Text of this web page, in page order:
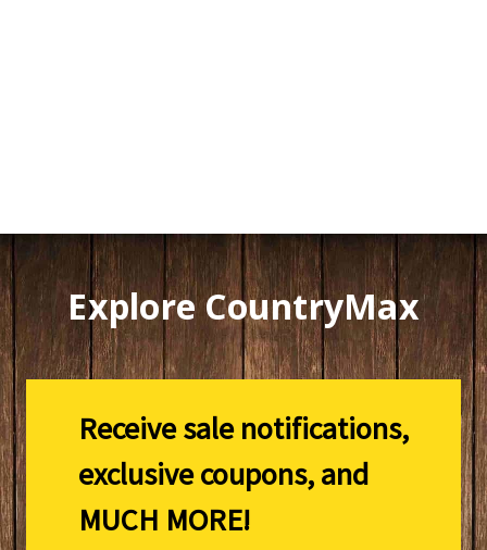
Explore CountryMax
Receive sale notifications,
exclusive coupons, and
MUCH MORE!